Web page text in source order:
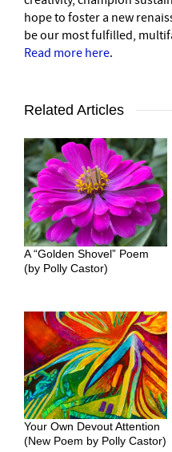
hope to foster a new
be our most fulfilled,
Read more here.
Related Articles
A “Golden Shovel” Poem
(by Polly Castor)
Your Own Devout Attention
(New Poem by Polly Castor)